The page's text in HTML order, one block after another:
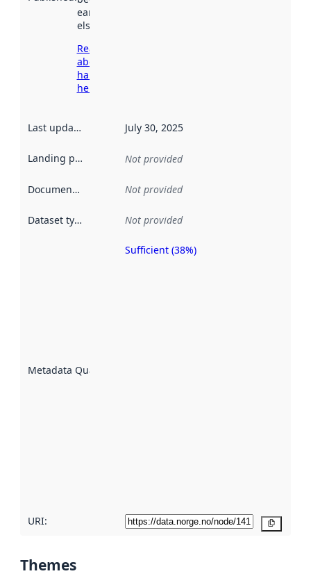
earlier
elsewhere.
Read more
about
harvesting
here
Last updated July 30, 2025
Landing page Not provided
Documentation Not provided
Dataset type Not provided
Metadata Quality
Sufficient (38%)
URI:
Themes